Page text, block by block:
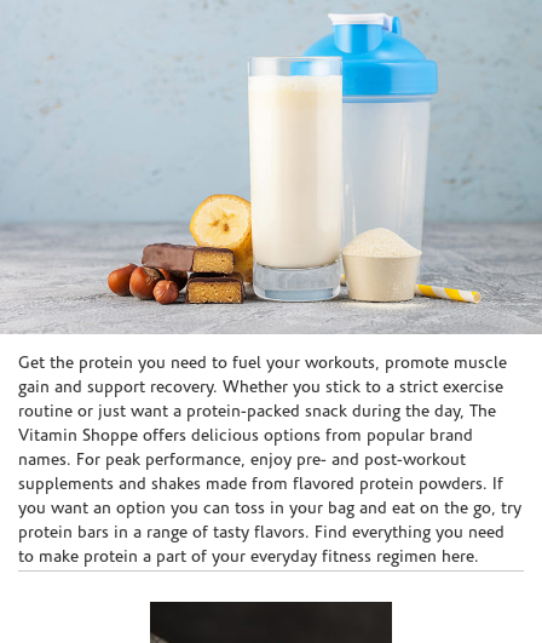
Skip link
Get the protein you need to fuel your workouts, promote muscle
gain and support recovery. Whether you stick to a strict exercise
routine or just want a protein-packed snack during the day, The
Vitamin Shoppe offers delicious options from popular brand
names. For peak performance, enjoy pre- and post-workout
supplements and shakes made from flavored protein powders. If
you want an option you can toss in your bag and eat on the go, try
protein bars in a range of tasty flavors. Find everything you need
to make protein a part of your everyday fitness regimen here.